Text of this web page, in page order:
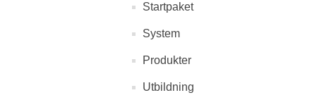
Startpaket
System
Produkter
Utbildning